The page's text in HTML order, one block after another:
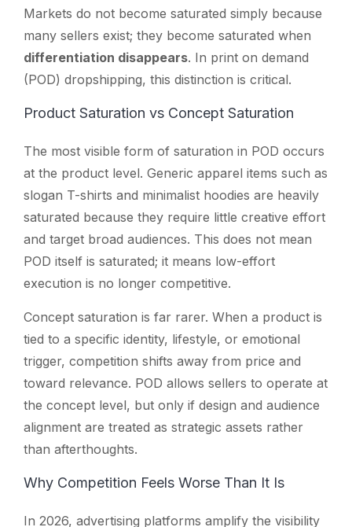
Markets do not become saturated simply because
many sellers exist; they become saturated when
differentiation disappears. In print on demand
(POD) dropshipping, this distinction is critical.
Product Saturation vs Concept Saturation
The most visible form of saturation in POD occurs
at the product level. Generic apparel items such as
slogan T-shirts and minimalist hoodies are heavily
saturated because they require little creative effort
and target broad audiences. This does not mean
POD itself is saturated; it means low-effort
execution is no longer competitive.
Concept saturation is far rarer. When a product is
tied to a specific identity, lifestyle, or emotional
trigger, competition shifts away from price and
toward relevance. POD allows sellers to operate at
the concept level, but only if design and audience
alignment are treated as strategic assets rather
than afterthoughts.
Why Competition Feels Worse Than It Is
In 2026, advertising platforms amplify the visibility